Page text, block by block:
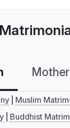
Muslim
Buddhist